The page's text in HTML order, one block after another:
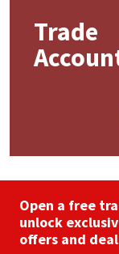
Trade
Open a free
unlock
offers and
Mapei
PC Cox
Purdy
Rainbow
Structural
Tools &